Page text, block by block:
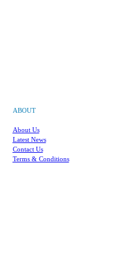
ABOUT
About Us
Latest News
Contact Us
Terms & Conditions